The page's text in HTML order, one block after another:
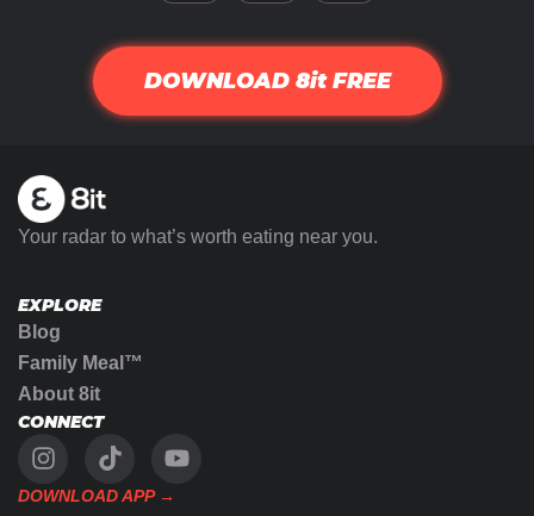
DOWNLOAD 8it FREE
Your radar to what’s worth eating near you.
EXPLORE
Blog
Family Meal™
About 8it
CONNECT
DOWNLOAD APP →